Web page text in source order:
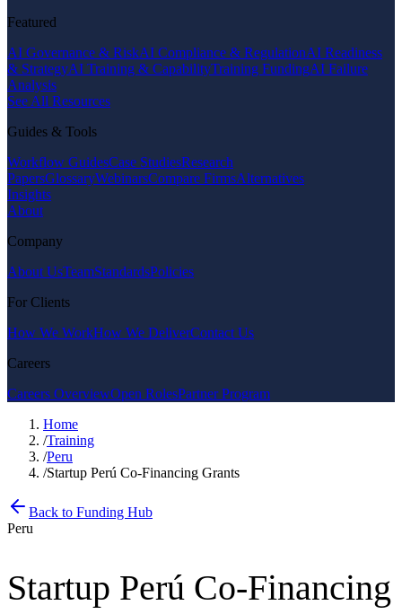
Featured
AI Governance & RiskAI Compliance & RegulationAI Readiness
& StrategyAI Training & CapabilityTraining FundingAI Failure
Analysis
See All Resources
Guides & Tools
Workflow GuidesCase StudiesResearch
PapersGlossaryWebinarsCompare FirmsAlternatives
Insights
About
Company
About UsTeamStandardsPolicies
For Clients
How We WorkHow We DeliverContact Us
Careers
Careers OverviewOpen RolesPartner Program
Home
/Training
/Peru
/Startup Perú Co-Financing Grants
Back to Funding Hub
Peru
Startup Perú Co-Financing